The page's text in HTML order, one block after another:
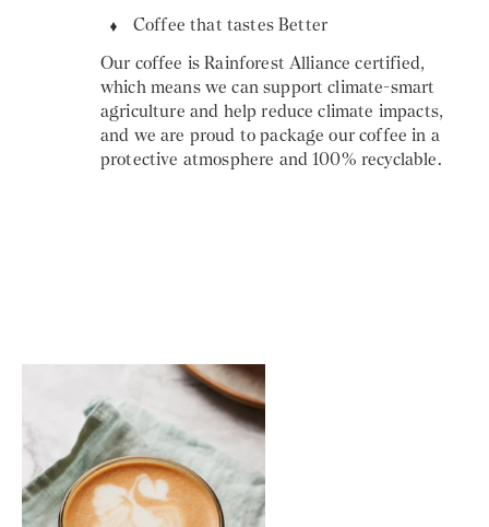
Coffee that tastes Better
Our coffee is Rainforest Alliance certified,
which means we can support climate-smart
agriculture and help reduce climate impacts,
and we are proud to package our coffee in a
protective atmosphere and 100% recyclable.